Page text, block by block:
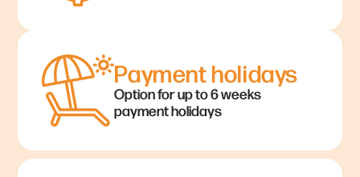
Payment holidays
Option for up to 6 weeks
payment holidays